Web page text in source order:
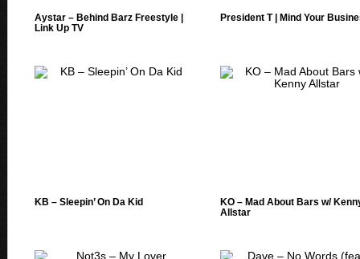
Aystar – Behind Barz Freestyle |
Link Up TV
President T | Mind Your
KB – Sleepin’ On Da Kid
KO – Mad About Bars w/
Allstar